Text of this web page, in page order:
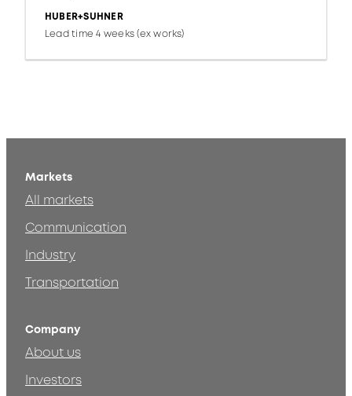
HUBER+SUHNER
Lead time 4 weeks (ex works)
Markets
All markets
Communication
Industry
Transportation
Company
About us
Investors